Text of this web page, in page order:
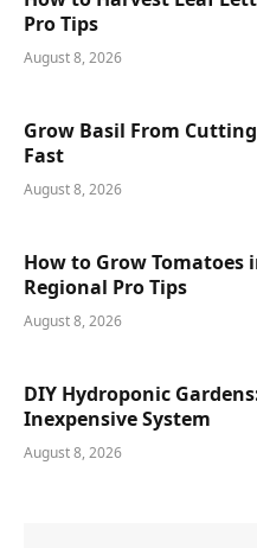
Pro Tips
August 8, 2026
Grow Basil From
Fast
August 8, 2026
How to Grow
Regional Pro Tips
August 8, 2026
DIY Hydroponic
Inexpensive System
August 8, 2026